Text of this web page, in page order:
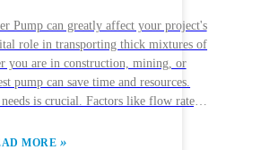
Pump can greatly affect your project's
role in transporting thick mixtures of
you are in construction, mining, or
pump can save time and resources.
is crucial. Factors like flow rate,
may struggle. Researching various
MORE »